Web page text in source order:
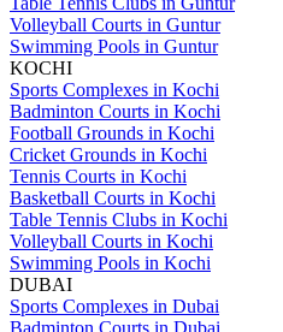
Volleyball Courts in Guntur
Swimming Pools in Guntur
KOCHI
Sports Complexes in Kochi
Badminton Courts in Kochi
Football Grounds in Kochi
Cricket Grounds in Kochi
Tennis Courts in Kochi
Basketball Courts in Kochi
Table Tennis Clubs in Kochi
Volleyball Courts in Kochi
Swimming Pools in Kochi
DUBAI
Sports Complexes in Dubai
Badminton Courts in Dubai